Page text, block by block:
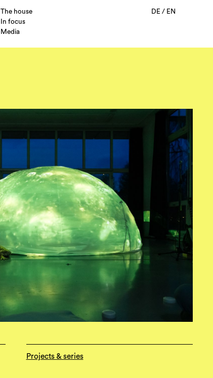
The house
In focus
Media
DE/ EN
Projects & series